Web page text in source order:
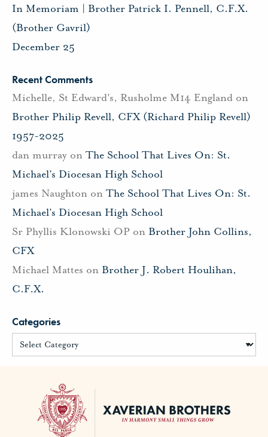
In Memoriam | Brother Patrick I. Pennell, C.F.X.
(Brother Gavril)
December 25
Recent Comments
Michelle, St Edward's, Rusholme M14 England on
Brother Philip Revell, CFX (Richard Philip Revell)
1957-2025
dan murray on The School That Lives On: St.
Michael’s Diocesan High School
james Naughton on The School That Lives On: St.
Michael’s Diocesan High School
Sr Phyllis Klonowski OP on Brother John Collins,
CFX
Michael Mattes on Brother J. Robert Houlihan,
C.F.X.
Categories